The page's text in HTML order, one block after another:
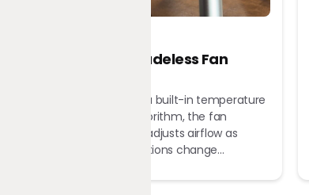
Dreame Bladeless Fan
Equipped with a built-in temperature
sensor and algorithm, the fan
automatically adjusts airflow as
ambient conditions change...